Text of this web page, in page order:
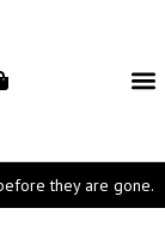
they are gone.